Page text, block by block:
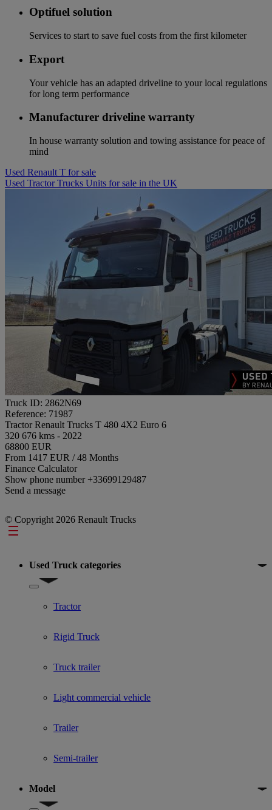
Optifuel solution
Services to start to save fuel costs from the first kilometer
Export
Your vehicle has an adapted driveline to your local regulations
for long term performance
Manufacturer driveline warranty
In house warranty solution and towing assistance for peace of
mind
Used Renault T for sale
Used Tractor Trucks Units for sale in the UK
Truck ID: 2862N69
Reference: 71987
Tractor Renault Trucks T 480 4X2 Euro 6
320 676 kms - 2022
68800 EUR
From 1417 EUR / 48 Months
Finance Calculator
Show phone number +33699129487
Send a message
© Copyright 2026 Renault Trucks
Footer
Used Truck categories
Show submenu for Used Truck categories
Tractor
Rigid Truck
Truck trailer
Light commercial vehicle
Trailer
Semi-trailer
Model